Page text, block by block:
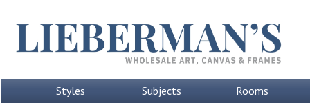
Styles Subjects Rooms